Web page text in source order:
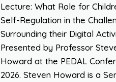
Lecture: What Role for
Self-Regulation in the
Surrounding their Digital
Presented by Professor
Howard at the PEDAL
2026. Steven Howard is a